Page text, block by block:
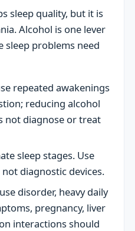
sleep quality, but it is
Alcohol is one lever
sleep problems need
repeated awakenings
reducing alcohol
not diagnose or treat
sleep stages. Use
diagnostic devices.
disorder, heavy daily
pregnancy, liver
interactions should